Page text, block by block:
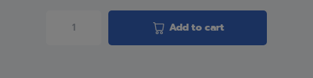
Add to cart